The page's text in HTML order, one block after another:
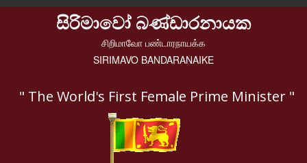
සිරිමාවෝ බණ්ඩාරනායක
சிறிமாவோ பண்டாரநாயக்க
SIRIMAVO BANDARANAIKE
" The World's First Female Prime Minister "